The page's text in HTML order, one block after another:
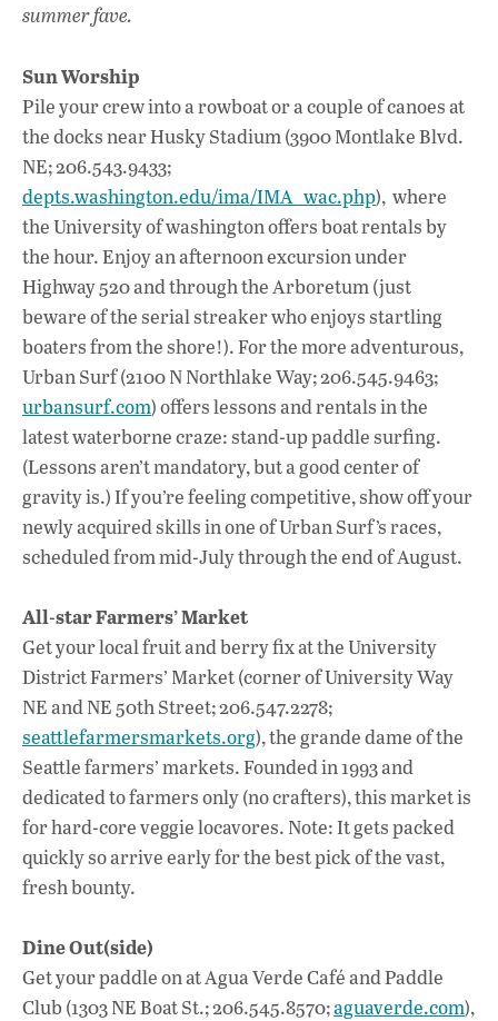
summer fave.
Sun Worship
Pile your crew into a rowboat or a couple of canoes at
the docks near Husky Stadium (3900 Montlake Blvd.
NE; 206.543.9433;
depts.washington.edu/ima/IMA_wac.php), where
the University of washington offers boat rentals by
the hour. Enjoy an afternoon excursion under
Highway 520 and through the Arboretum (just
beware of the serial streaker who enjoys startling
boaters from the shore!). For the more adventurous,
Urban Surf (2100 N Northlake Way; 206.545.9463;
urbansurf.com) offers lessons and rentals in the
latest waterborne craze: stand-up paddle surfing.
(Lessons aren’t mandatory, but a good center of
gravity is.) If you’re feeling competitive, show off your
newly acquired skills in one of Urban Surf’s races,
scheduled from mid-July through the end of August.
All-star Farmers’ Market
Get your local fruit and berry fix at the University
District Farmers’ Market (corner of University Way
NE and NE 50th Street; 206.547.2278;
seattlefarmersmarkets.org), the grande dame of the
Seattle farmers’ markets. Founded in 1993 and
dedicated to farmers only (no crafters), this market is
for hard-core veggie locavores. Note: It gets packed
quickly so arrive early for the best pick of the vast,
fresh bounty.
Dine Out(side)
Get your paddle on at Agua Verde Café and Paddle
Club (1303 NE Boat St.; 206.545.8570;aguaverde.com),